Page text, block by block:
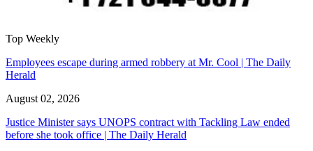
Top Weekly
Employees escape during armed robbery at Mr. Cool | The Daily
Herald
August 02, 2026
Justice Minister says UNOPS contract with Tackling Law ended
before she took office | The Daily Herald